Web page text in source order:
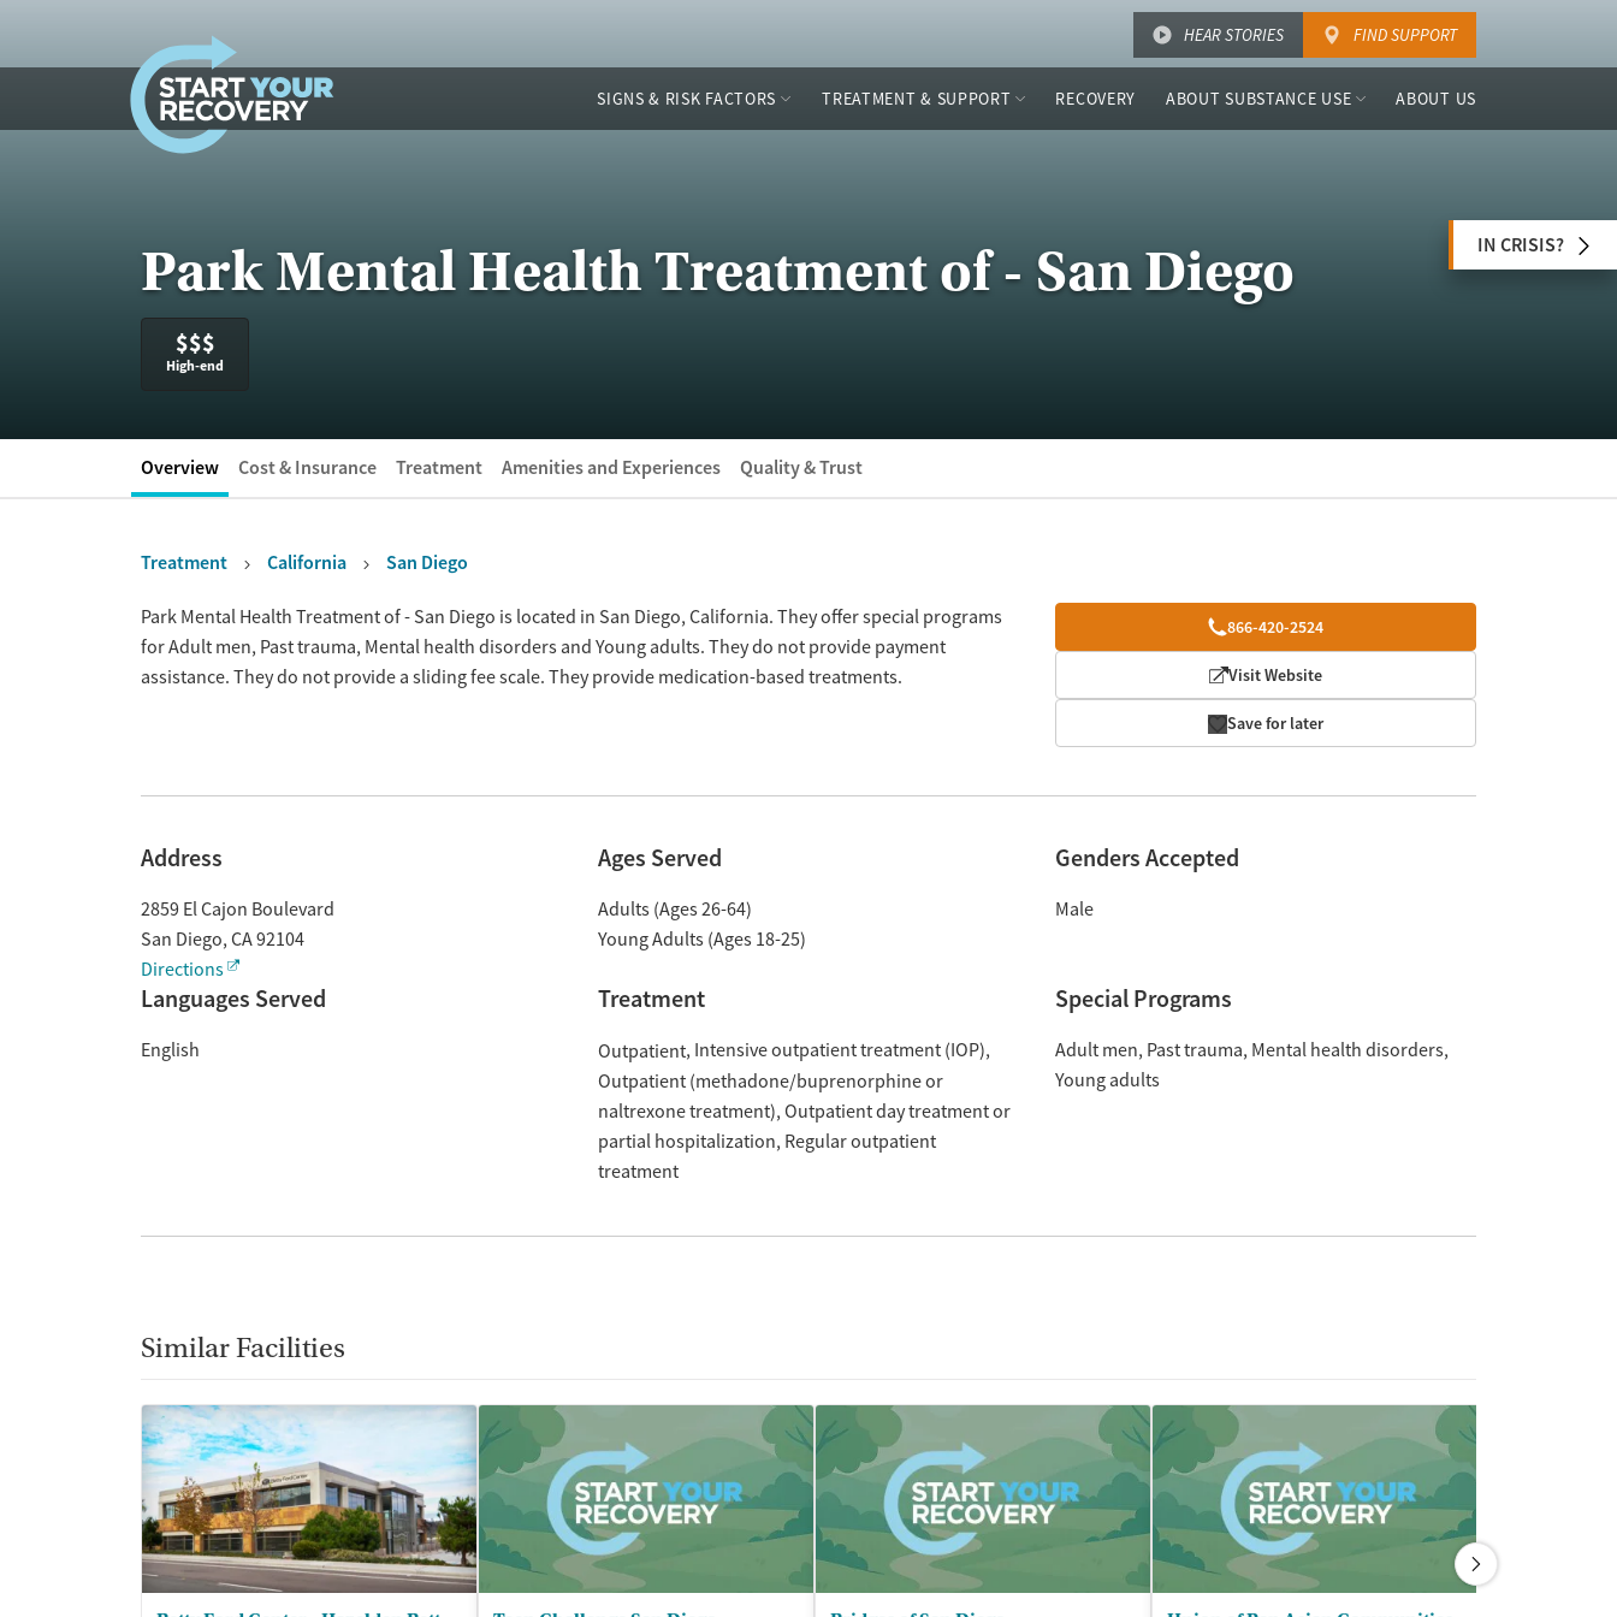
HEAR STORIES FIND SUPPORT
SIGNS & RISK FACTORS TREATMENT & SUPPORT RECOVERY ABOUT SUBSTANCE USE ABOUT US
Park Mental Health Treatment of - San Diego
$$$
High-end
IN CRISIS?
Overview Cost & Insurance Treatment Amenities and Experiences Quality & Trust
Treatment California San Diego
Overview 866-420-2524
Visit Website
Save for later
Park Mental Health Treatment of - San Diego is located in San Diego, California. They offer special programs
for Adult men, Past trauma, Mental health disorders and Young adults. They do not provide payment
assistance. They do not provide a sliding fee scale. They provide medication-based treatments.
Address
2859 El Cajon Boulevard
San Diego, CA92104
Directions
Ages Served
Adults (Ages 26-64)
Young Adults (Ages 18-25)
Genders Accepted
Male
Languages Served
English
Treatment
Outpatient Intensive outpatient treatment (IOP)
Outpatient (methadone/buprenorphine or
naltrexone treatment) Outpatient day treatment or
partial hospitalization Regular outpatient
treatment
Special Programs
Adult men Past trauma Mental health disorders
Young adults
Similar Facilities